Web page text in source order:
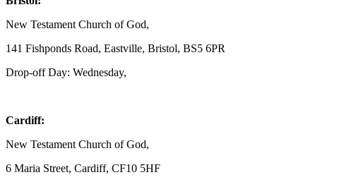
New Testament Church of God,
141 Fishponds Road, Eastville, Bristol, BS5 6PR
Drop-off Day: Wednesday,
Cardiff:
New Testament Church of God,
6 Maria Street, Cardiff, CF10 5HF